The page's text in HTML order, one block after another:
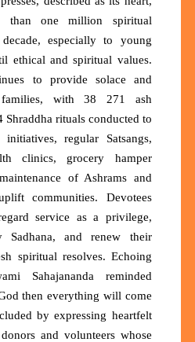
than one million spiritual
especially to young
ethical and spiritual values.
to provide solace and
with38 271 ash
Shraddha ritualsconducted to
regular Satsangs,
clinics, grocery hamper
of Ashrams and
communities. Devotees
service as a privilege,
Sadhana, and renew their
spiritual resolves. Echoing
Sahajananda reminded
then everything will come
by expressing heartfelt
and volunteers whose